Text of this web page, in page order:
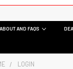
ABOUT AND FAQS
LOGIN